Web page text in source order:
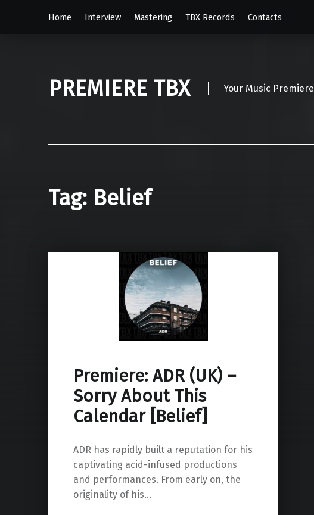
Home
Interview Mastering TBX Records Contacts
PREMIERE TBX Your Music Premiere
Tag: Belief
Premiere: ADR (UK) –
Sorry About This
Calendar [Belief]
ADR has rapidly built a reputation for his
captivating acid-infused productions
and performances. From early on, the
originality of his…